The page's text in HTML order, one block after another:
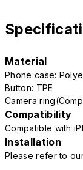
Material
Phone case:
Button: TPE
Camera
Compatibility
Compatible with
Installation
Please refer to